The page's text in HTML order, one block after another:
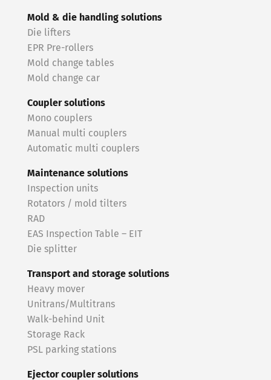
Mold & die handling solutions
Die lifters
EPR Pre-rollers
Mold change tables
Mold change car
Coupler solutions
Mono couplers
Manual multi couplers
Automatic multi couplers
Maintenance solutions
Inspection units
Rotators / mold tilters
RAD
EAS Inspection Table – EIT
Die splitter
Transport and storage solutions
Heavy mover
Unitrans/Multitrans
Walk-behind Unit
Storage Rack
PSL parking stations
Ejector coupler solutions